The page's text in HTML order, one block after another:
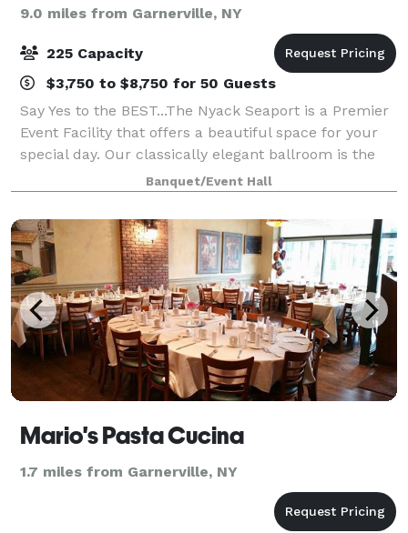
9.0 miles from Garnerville, NY
225 Capacity
$3,750 to $8,750 for 50 Guests
Say Yes to the BEST...The Nyack Seaport is a Premier
Event Facility that offers a beautiful space for your
special day. Our classically elegant ballroom is the
ideal backdrop for your special day. Our custom
menus, complete event planning s
Banquet/Event Hall
Mario's Pasta Cucina
1.7 miles from Garnerville, NY